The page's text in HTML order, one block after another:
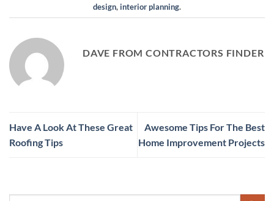
design,interior planning.
DAVE FROM CONTRACTORS FINDER
Have A Look At These Great
Roofing Tips
Awesome Tips For The Best
Home Improvement Projects